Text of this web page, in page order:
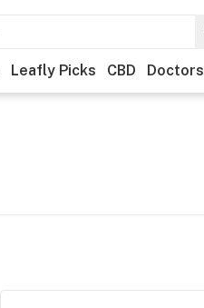
Leafly Picks CBD Doctors